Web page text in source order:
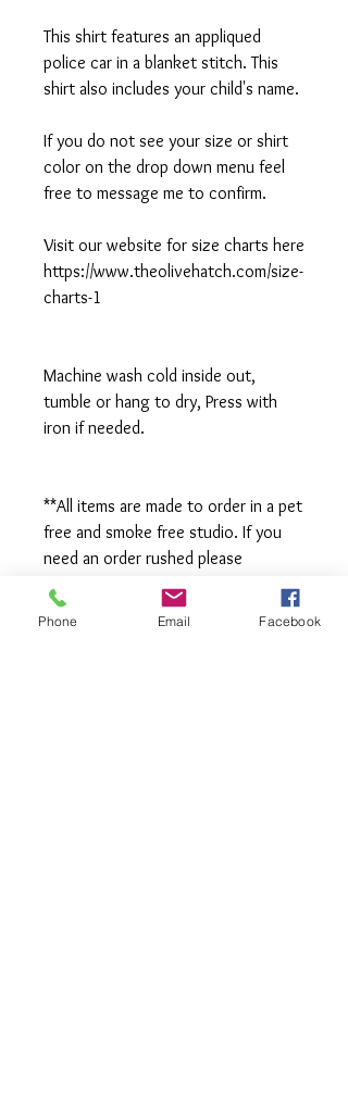
This shirt features an appliqued
police car in a blanket stitch. This
shirt also includes your child's name.
If you do not see your size or shirt
color on the drop down menu feel
free to message me to confirm.
Visit our website for size charts here
https://www.theolivehatch.com/size-
charts-1
Machine wash cold inside out,
tumble or hang to dry, Press with
iron if needed.
**All items are made to order in a pet
free and smoke free studio. If you
need an order rushed please
message me. A rush fee will be
charged.
Phone Email Facebook